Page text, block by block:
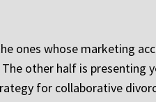
ones whose marketing
other half is
for collaborative